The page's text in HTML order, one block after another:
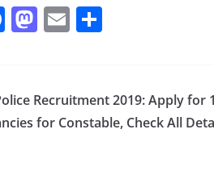
F
e
b
M
o
d
E
l e
Recruitment 2019: Apply for
for Constable, Check All